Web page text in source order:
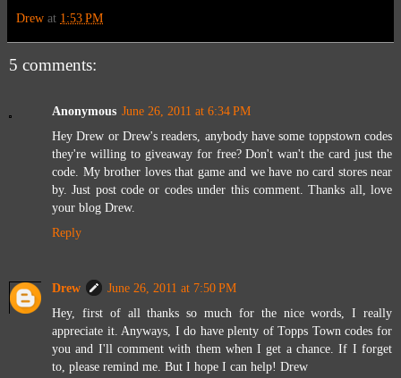
Drew at 1:53 PM
5 comments:
Anonymous June 26, 2011 at 6:34 PM
Hey Drew or Drew's readers, anybody have some toppstown codes
they're willing to giveaway for free? Don't wan't the card just the
code. My brother loves that game and we have no card stores near
by. Just post code or codes under this comment. Thanks all, love
your blog Drew.
Reply
Drew
June 26, 2011 at 7:50 PM
Hey, first of all thanks so much for the nice words, I really
appreciate it. Anyways, I do have plenty of Topps Town codes for
you and I'll comment with them when I get a chance. If I forget
to, please remind me. But I hope I can help! Drew